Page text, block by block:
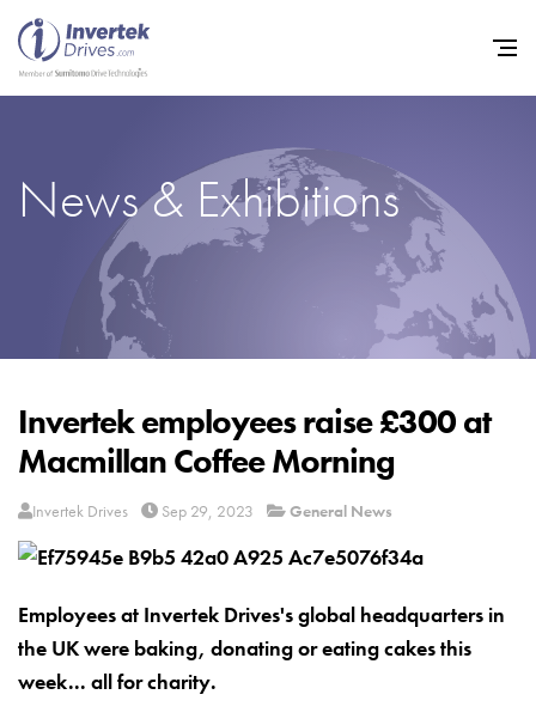
News & Exhibitions
Invertek employees raise £300 at
Macmillan Coffee Morning
Invertek Drives Sep 29, 2023 General News
Employees at Invertek Drives's global headquarters in
the UK were baking, donating or eating cakes this
week... all for charity.
Home
Variable
Industries
Support
Sustainability
About
Privacy Policy